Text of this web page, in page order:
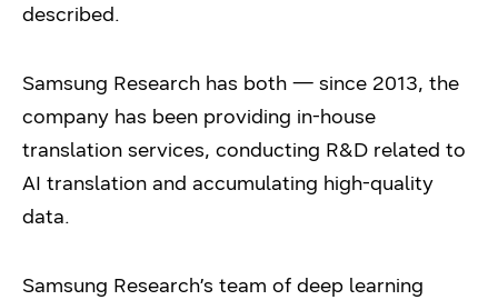
described.
Samsung Research has both — since 2013, the
company has been providing in-house
translation services, conducting R&D related to
AI translation and accumulating high-quality
data.
Samsung Research’s team of deep learning